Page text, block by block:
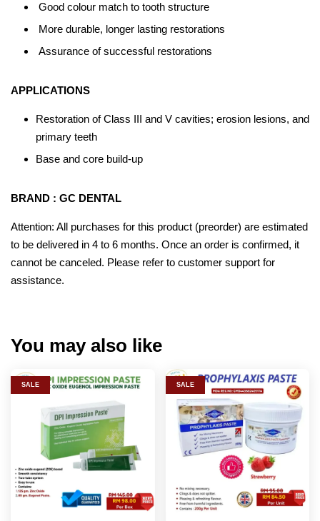
Good colour match to tooth structure
More durable, longer lasting restorations
Assurance of successful restorations
APPLICATIONS
Restoration of Class III and V cavities; erosion lesions, and
primary teeth
Base and core build-up
BRAND : GC DENTAL
Attention: All purchases for this product (preorder) are estimated
to be delivered in 4 to 6 months. Once an order is confirmed, it
cannot be canceled. Please refer to customer support for
assistance.
You may also like
SALE SALE